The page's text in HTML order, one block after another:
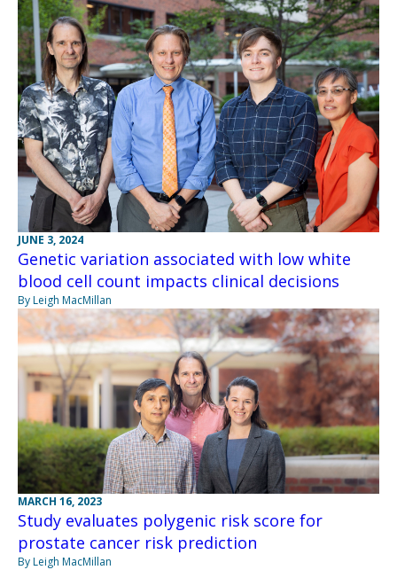
JUNE 3, 2024
Genetic variation associated with low white
blood cell count impacts clinical decisions
By Leigh MacMillan
MARCH 16, 2023
Study evaluates polygenic risk score for
prostate cancer risk prediction
By Leigh MacMillan